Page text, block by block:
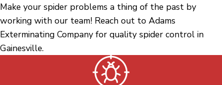
Make your spider problems a thing of the past by
working with our team! Reach out to Adams
Exterminating Company for quality spider control in
Gainesville.